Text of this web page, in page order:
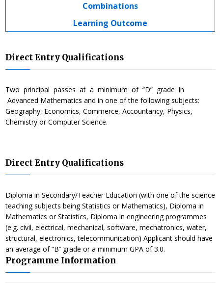
Combinations
Learning Outcome
Direct Entry Qualifications
Two principal passes at a minimum of “D” grade in
Advanced Mathematics and in one of the following subjects:
Geography, Economics, Commerce, Accountancy, Physics,
Chemistry or Computer Science.
Direct Entry Qualifications
Diploma in Secondary/Teacher Education (with one of the science
teaching subjects being Statistics or Mathematics), Diploma in
Mathematics or Statistics, Diploma in engineering programmes
(e.g. civil, electrical, mechanical, software, mechatronics, water,
structural, electronics, telecommunication) Applicant should have
an average of “B’’ grade or a minimum GPA of 3.0.
Programme Information